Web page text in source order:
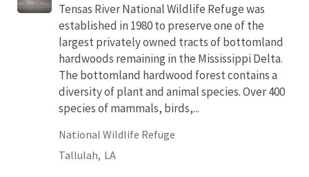
Tensas River National Wildlife Refuge was
established in 1980 to preserve one of the
largest privately owned tracts of bottomland
hardwoods remaining in the Mississippi Delta.
The bottomland hardwood forest contains a
diversity of plant and animal species. Over 400
species of mammals, birds,...
National Wildlife Refuge
Tallulah, LA